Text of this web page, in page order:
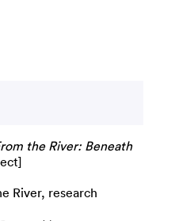
the River: Beneath
River, research